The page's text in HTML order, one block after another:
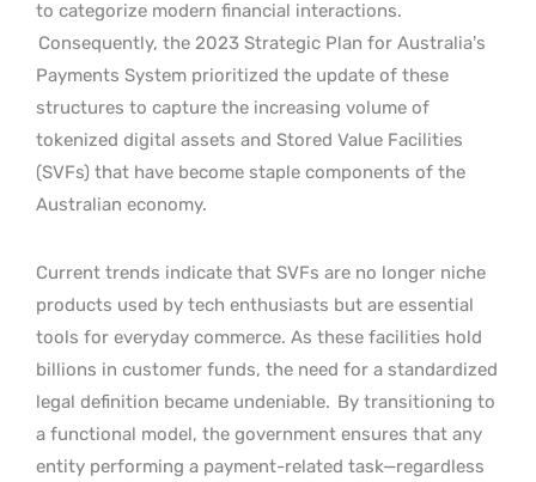
to categorize modern financial interactions.
Consequently, the 2023 Strategic Plan for Australia’s
Payments System prioritized the update of these
structures to capture the increasing volume of
tokenized digital assets and Stored Value Facilities
(SVFs) that have become staple components of the
Australian economy.
Current trends indicate that SVFs are no longer niche
products used by tech enthusiasts but are essential
tools for everyday commerce. As these facilities hold
billions in customer funds, the need for a standardized
legal definition became undeniable. By transitioning to
a functional model, the government ensures that any
entity performing a payment-related task—regardless